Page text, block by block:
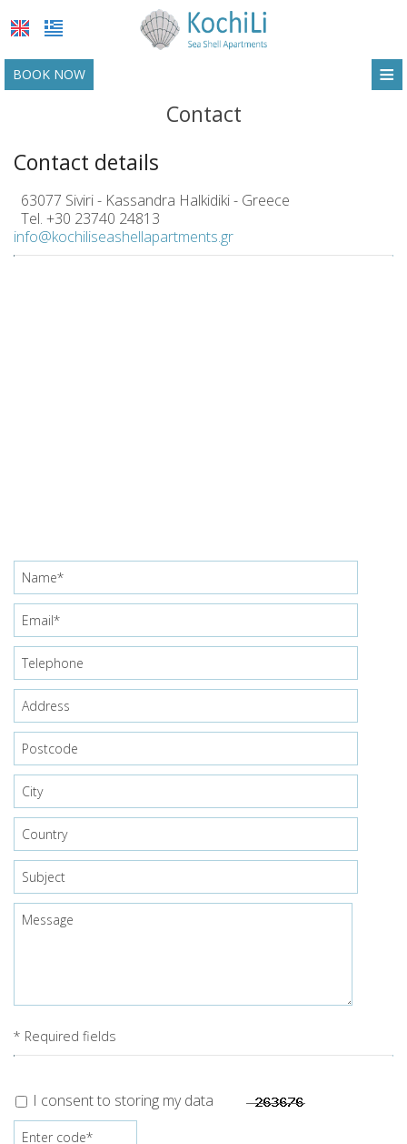
≡
BOOK NOW
HOME
PHOTO GALLERY
Contact
Contact details
63077 Siviri - Kassandra Halkidiki - Greece
Tel. +30 23740 24813
info@kochiliseashellapartments.gr
* Required fields
I consent to storing my data